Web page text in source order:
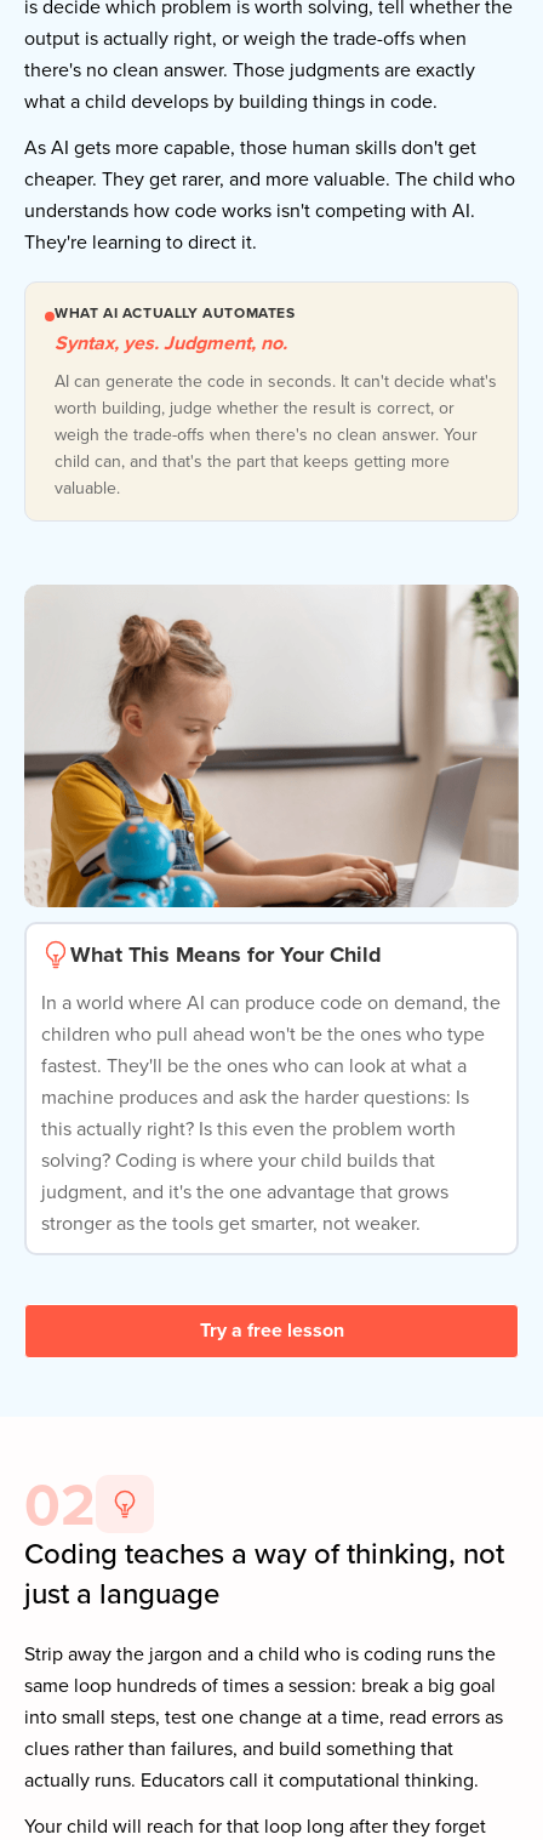
is decide which problem is worth solving, tell whether the
output is actually right, or weigh the trade-offs when
there's no clean answer. Those judgments are exactly
what a child develops by building things in code.
As AI gets more capable, those human skills don't get
cheaper. They get rarer, and more valuable. The child who
understands how code works isn't competing with AI.
They're learning to direct it.
WHAT AI ACTUALLY AUTOMATES
Syntax, yes. Judgment, no.
AI can generate the code in seconds. It can't decide what's
worth building, judge whether the result is correct, or
weigh the trade-offs when there's no clean answer. Your
child can, and that's the part that keeps getting more
valuable.
What This Means for Your Child
In a world where AI can produce code on demand, the
children who pull ahead won't be the ones who type
fastest. They'll be the ones who can look at what a
machine produces and ask the harder questions: Is
this actually right? Is this even the problem worth
solving? Coding is where your child builds that
judgment, and it's the one advantage that grows
stronger as the tools get smarter, not weaker.
Try a free lesson
02
Coding teaches a way of thinking, not
just a language
Strip away the jargon and a child who is coding runs the
same loop hundreds of times a session: break a big goal
into small steps, test one change at a time, read errors as
clues rather than failures, and build something that
actually runs. Educators call it computational thinking.
Your child will reach for that loop long after they forget